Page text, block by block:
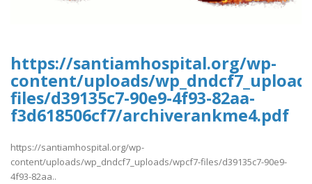
https://santiamhospital.org/wp-
content/uploads/
files/d39135c7-90e9-4f93-82aa-
f3d618506cf7/archiverankme4.pdf
https://santiamhospital.org/wp-
content/uploads/wp_dndcf7_uploads/wpcf7-files/d39135c7-90e9-
4f93-82aa..